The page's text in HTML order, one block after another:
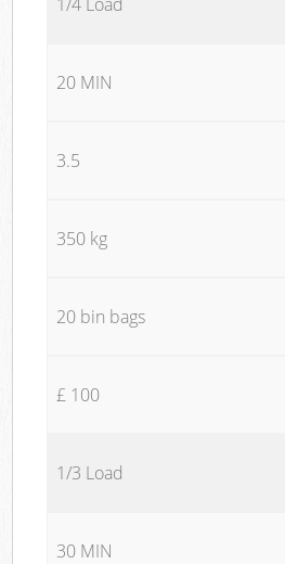
20 MIN
3.5
350 kg
20 bin bags
£ 100
1/3 Load
30 MIN